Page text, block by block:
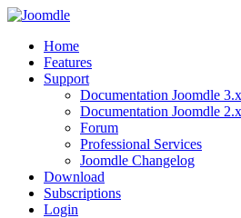
Home
Features
Support
Documentation Joomdle 3.x
Documentation Joomdle 2.x
Forum
Professional Services
Joomdle Changelog
Download
Subscriptions
Login